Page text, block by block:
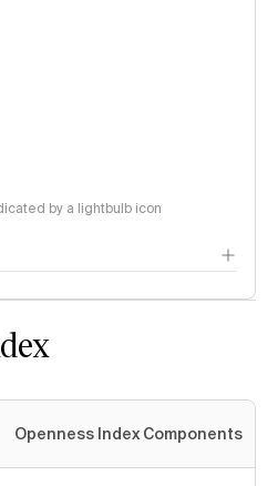
by a lightbulb icon
Openness Index Components